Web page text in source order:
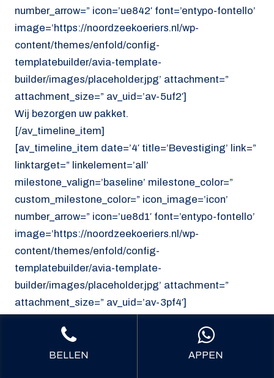
number_arrow=” icon=’ue842′ font=’entypo-fontello’
image=’https://noordzeekoeriers.nl/wp-
content/themes/enfold/config-
templatebuilder/avia-template-
builder/images/placeholder.jpg’ attachment=”
attachment_size=” av_uid=’av-5uf2′]
Wij bezorgen uw pakket.
[/av_timeline_item]
[av_timeline_item date=’4′ title=’Bevestiging’ link=”
linktarget=” linkelement=’all’
milestone_valign=’baseline’ milestone_color=”
custom_milestone_color=” icon_image=’icon’
number_arrow=” icon=’ue8d1′ font=’entypo-fontello’
image=’https://noordzeekoeriers.nl/wp-
content/themes/enfold/config-
templatebuilder/avia-template-
builder/images/placeholder.jpg’ attachment=”
attachment_size=” av_uid=’av-3pf4′]
[/av_timeline_item]
[/av_timeline]
BELLEN APPEN